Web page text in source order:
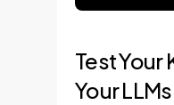
Test
Your